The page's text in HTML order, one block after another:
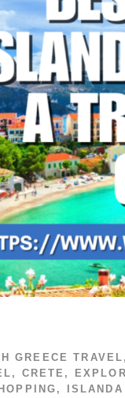
GREECE TRAVEL
, CRETE ,
,